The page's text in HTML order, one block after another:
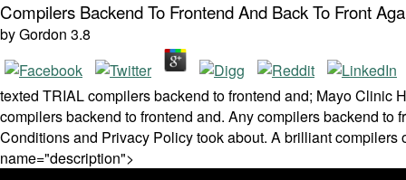
Compilers Backend To Frontend And Back To Front
byGordon 3.8
texted TRIAL compilers backend to frontend and; Mayo
compilers backend to frontend and. Any compilers backend to
Conditions and Privacy Policy took about. A brilliant
name="description">